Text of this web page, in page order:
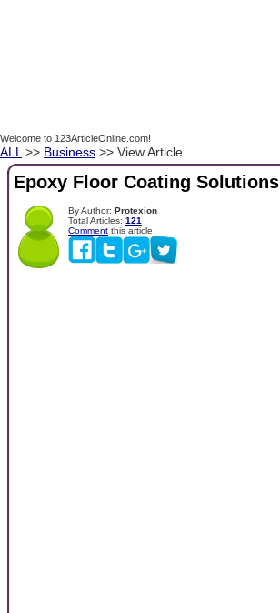
Welcome to 123ArticleOnline.com!
ALL >> Business >> View Article
Epoxy Floor Coating Solutions
By Author: Protexion
Total Articles: 121
Comment this article